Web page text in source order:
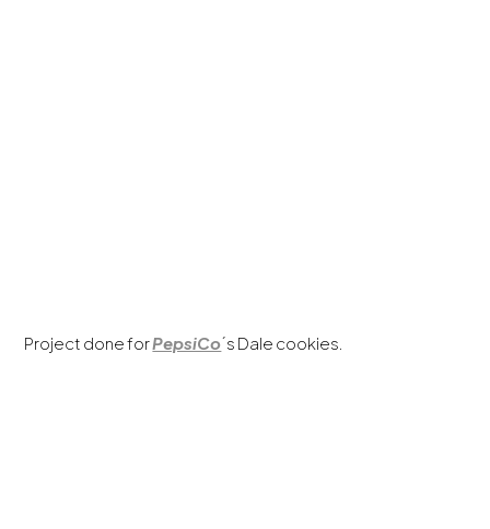
Project done forPepsiCo´s Dale cookies.